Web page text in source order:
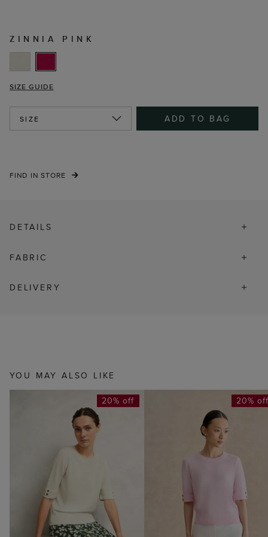
ZINNIA PINK
SIZE GUIDE
SIZE ADD TO BAG
FIND IN STORE
DETAILS
FABRIC
DELIVERY
YOU MAY ALSO LIKE
20% off 20%